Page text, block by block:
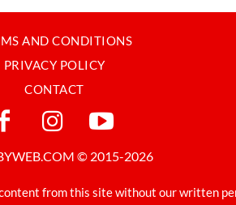
AND CONDITIONS
PRIVACY POLICY
CONTACT
© 2015-2026
from this site without our written